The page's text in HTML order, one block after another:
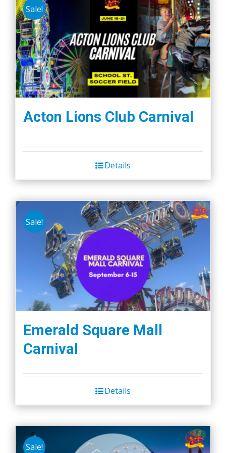
Sale!
Acton Lions Club Carnival
Details
Sale!
Emerald Square Mall
Carnival
Details
Sale!